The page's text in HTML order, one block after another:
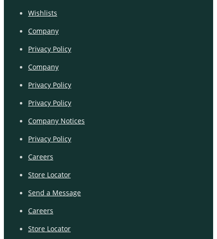
Wishlists
Company
Privacy Policy
Company
Privacy Policy
Privacy Policy
Company Notices
Privacy Policy
Careers
Store Locator
Send a Message
Careers
Store Locator